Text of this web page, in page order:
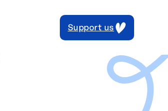
Support us